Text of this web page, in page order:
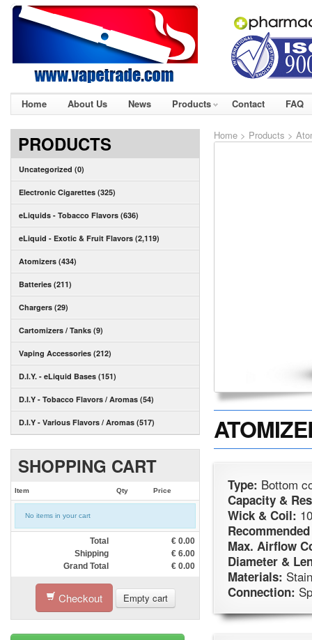
Home About Us News Products Contact FAQ
PRODUCTS
Uncategorized (0)
Electronic Cigarettes (325)
eLiquids - Tobacco Flavors (636)
eLiquid - Exotic & Fruit Flavors (2,119)
Atomizers (434)
Batteries (211)
Chargers (29)
Cartomizers / Tanks (9)
Vaping Accessories (212)
D.I.Y. - eLiquid Bases (151)
D.I.Y - Tobacco Flavors / Aromas (54)
D.I.Y - Various Flavors / Aromas (517)
SHOPPING CART
Item Qty Price
No items in your cart
Total € 0.00
Shipping
€ 6.00
Grand Total
€ 0.00
Checkout Empty cart
Home > Products >
Type: Bottom
Capacity &
Wick & Coil:
Max. Airflow
Diameter &
Materials:
Connection: